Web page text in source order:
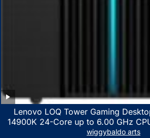
Lenovo LOQ Tower Gaming
14900K 24-Core up to 6.00 GHz
NVMe SSD, GeForce RTX 3060
wiggybaldo arts